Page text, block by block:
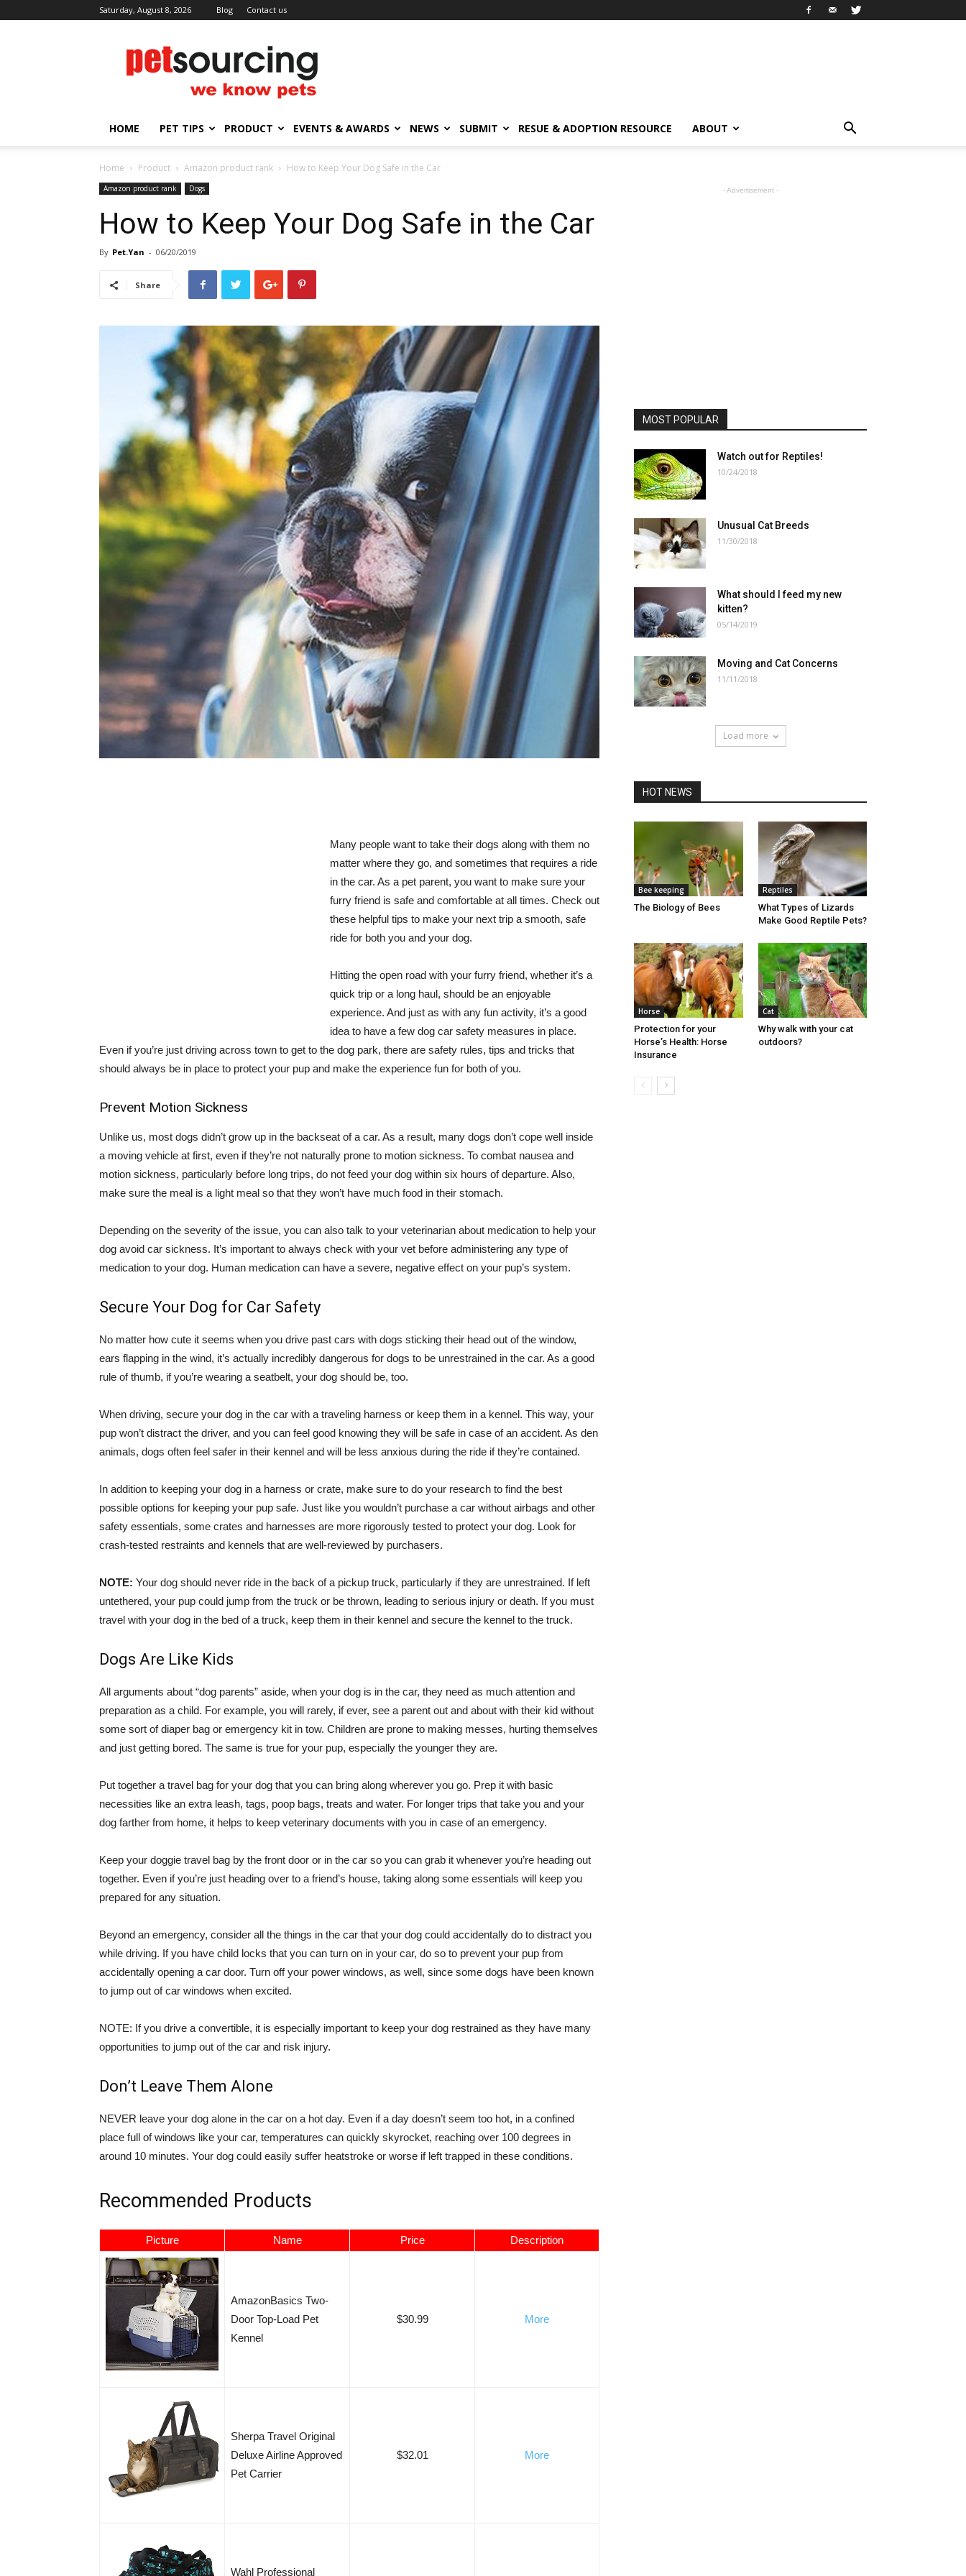
Saturday, August 8, 2026 Blog Contact us
Petsourcing
HOME PET TIPS PRODUCT EVENTS & AWARDS NEWS SUBMIT RESUE & ADOPTION RESOURCE ABOUT
Home Product Amazon product rank How to Keep Your Dog Safe in the Car
Amazon product rank Dogs
How to Keep Your Dog Safe in the Car
By Pet.Yan - 06/20/2019
Share
Many people want to take their dogs along with them no
matter where they go, and sometimes that requires a ride
in the car. As a pet parent, you want to make sure your
furry friend is safe and comfortable at all times. Check out
these helpful tips to make your next trip a smooth, safe
ride for both you and your dog.
Hitting the open road with your furry friend, whether it’s a
quick trip or a long haul, should be an enjoyable
experience. And just as with any fun activity, it’s a good
idea to have a few dog car safety measures in place.
Even if you’re just driving across town to get to the dog park, there are safety rules, tips and tricks that
should always be in place to protect your pup and make the experience fun for both of you.
Prevent Motion Sickness
Unlike us, most dogs didn’t grow up in the backseat of a car. As a result, many dogs don’t cope well inside
a moving vehicle at first, even if they’re not naturally prone to motion sickness. To combat nausea and
motion sickness, particularly before long trips, do not feed your dog within six hours of departure. Also,
make sure the meal is a light meal so that they won’t have much food in their stomach.
Depending on the severity of the issue, you can also talk to your veterinarian about medication to help your
dog avoid car sickness. It’s important to always check with your vet before administering any type of
medication to your dog. Human medication can have a severe, negative effect on your pup’s system.
Secure Your Dog for Car Safety
No matter how cute it seems when you drive past cars with dogs sticking their head out of the window,
ears flapping in the wind, it’s actually incredibly dangerous for dogs to be unrestrained in the car. As a good
rule of thumb, if you’re wearing a seatbelt, your dog should be, too.
When driving, secure your dog in the car with a traveling harness or keep them in a kennel. This way, your
pup won’t distract the driver, and you can feel good knowing they will be safe in case of an accident. As den
animals, dogs often feel safer in their kennel and will be less anxious during the ride if they’re contained.
In addition to keeping your dog in a harness or crate, make sure to do your research to find the best
possible options for keeping your pup safe. Just like you wouldn’t purchase a car without airbags and other
safety essentials, some crates and harnesses are more rigorously tested to protect your dog. Look for
crash-tested restraints and kennels that are well-reviewed by purchasers.
NOTE: Your dog should never ride in the back of a pickup truck, particularly if they are unrestrained. If left
untethered, your pup could jump from the truck or be thrown, leading to serious injury or death. If you must
travel with your dog in the bed of a truck, keep them in their kennel and secure the kennel to the truck.
Dogs Are Like Kids
All arguments about “dog parents” aside, when your dog is in the car, they need as much attention and
preparation as a child. For example, you will rarely, if ever, see a parent out and about with their kid without
some sort of diaper bag or emergency kit in tow. Children are prone to making messes, hurting themselves
and just getting bored. The same is true for your pup, especially the younger they are.
Put together a travel bag for your dog that you can bring along wherever you go. Prep it with basic
necessities like an extra leash, tags, poop bags, treats and water. For longer trips that take you and your
dog farther from home, it helps to keep veterinary documents with you in case of an emergency.
Keep your doggie travel bag by the front door or in the car so you can grab it whenever you’re heading out
together. Even if you’re just heading over to a friend’s house, taking along some essentials will keep you
prepared for any situation.
Beyond an emergency, consider all the things in the car that your dog could accidentally do to distract you
while driving. If you have child locks that you can turn on in your car, do so to prevent your pup from
accidentally opening a car door. Turn off your power windows, as well, since some dogs have been known
to jump out of car windows when excited.
NOTE: If you drive a convertible, it is especially important to keep your dog restrained as they have many
opportunities to jump out of the car and risk injury.
Don’t Leave Them Alone
NEVER leave your dog alone in the car on a hot day. Even if a day doesn’t seem too hot, in a confined
place full of windows like your car, temperatures can quickly skyrocket, reaching over 100 degrees in
around 10 minutes. Your dog could easily suffer heatstroke or worse if left trapped in these conditions.
Recommended Products
Picture Name Price Description
AmazonBasics Two-
Door Top-Load Pet
Kennel
$30.99 More
Sherpa Travel Original
Deluxe Airline Approved
Pet Carrier
$32.01 More
Wahl Professional
- Advertisement -
MOST POPULAR
Watch out for Reptiles!
10/24/2018
Unusual Cat Breeds
11/30/2018
What should I feed my new
kitten?
05/14/2019
Moving and Cat Concerns
11/11/2018
Load more
HOT NEWS
Bee keeping
The Biology of Bees
Reptiles
What Types of Lizards
Make Good Reptile Pets?
Horse
Protection for your
Horse’s Health: Horse
Insurance
Cat
Why walk with your cat
outdoors?